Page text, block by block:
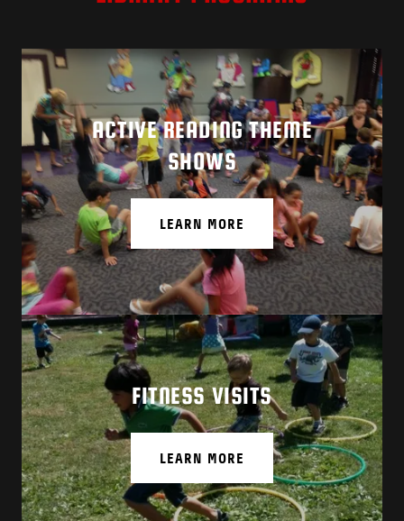
ACTIVE READING THEME
SHOWS
LEARN MORE
FITNESS VISITS
LEARN MORE